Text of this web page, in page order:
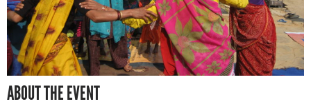
ABOUT THE EVENT